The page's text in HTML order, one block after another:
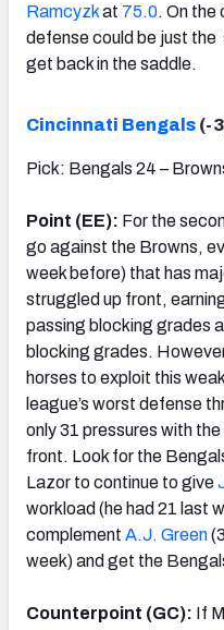
Ramcyzkat 75.0. On the
defense could be just
get back in the saddle.
Cincinnati Bengals (-
Pick: Bengals 24 –
Point (EE): For the
go against the Browns,
week before) that has
struggled up front,
passing blocking grades
blocking grades.
horses to exploit this
league’s worst defense
only 31 pressures with
front. Look for the
Lazor to continue to give
workload (he had 21 last
complement A.J. Green
week) and get the
Counterpoint (GC): If